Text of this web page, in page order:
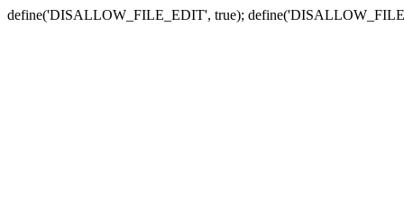
define('DISALLOW_FILE_EDIT', true);